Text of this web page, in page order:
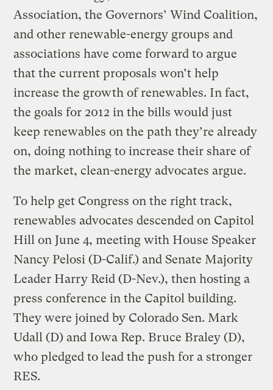
Association, the Governors’ Wind Coalition,
and other renewable-energy groups and
associations have come forward to argue
that the current proposals won’t help
increase the growth of renewables. In fact,
the goals for 2012 in the bills would just
keep renewables on the path they’re already
on, doing nothing to increase their share of
the market, clean-energy advocates argue.
To help get Congress on the right track,
renewables advocates descended on Capitol
Hill on June 4, meeting with House Speaker
Nancy Pelosi (D-Calif.) and Senate Majority
Leader Harry Reid (D-Nev.), then hosting a
press conference in the Capitol building.
They were joined by Colorado Sen. Mark
Udall (D) and Iowa Rep. Bruce Braley (D),
who pledged to lead the push for a stronger
RES.